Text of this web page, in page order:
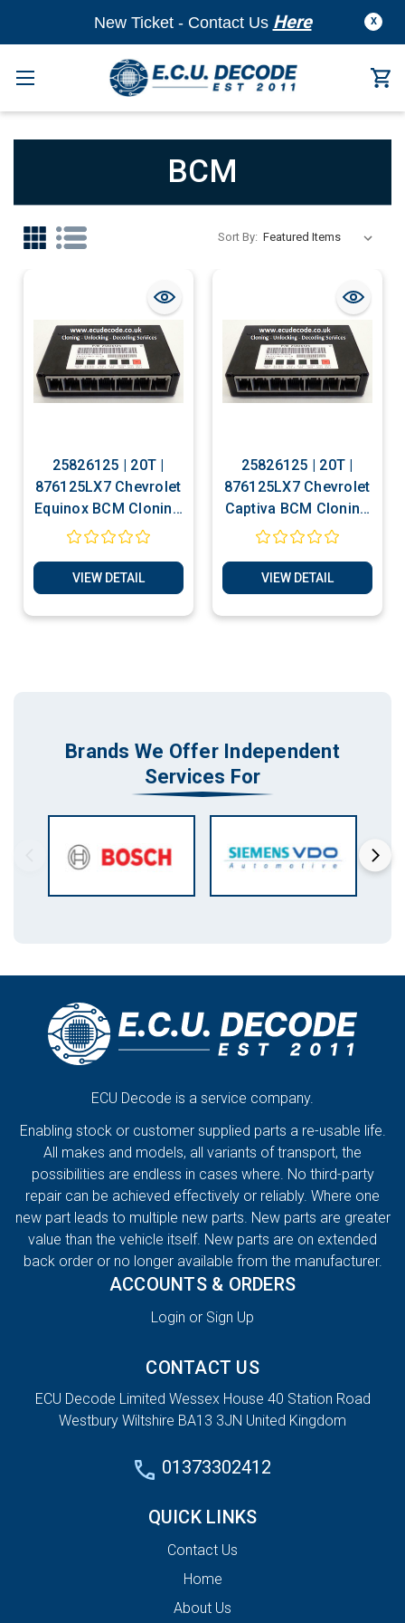
X
New Ticket - Contact Us Here
BCM
Sort By:
25826125 | 20T |
876125LX7 Chevrolet
Equinox BCM Cloning
- Decoding - Static
Service
VIEW DETAIL
25826125 | 20T |
876125LX7 Chevrolet
Captiva BCM Cloning
- Decoding - Static
Service
VIEW DETAIL
Brands We Offer Independent
Services For
ECU Decode is a service company.
Enabling stock or customer supplied parts a re-usable life.
All makes and models, all variants of transport, the
possibilities are endless in cases where. No third-party
repair can be achieved effectively or reliably. Where one
new part leads to multiple new parts. New parts are greater
value than the vehicle itself. New parts are on extended
back order or no longer available from the manufacturer.
ACCOUNTS & ORDERS
Login or Sign Up
CONTACT US
ECU Decode Limited Wessex House 40 Station Road
Westbury Wiltshire BA13 3JN United Kingdom
01373302412
QUICK LINKS
Contact Us
Home
About Us